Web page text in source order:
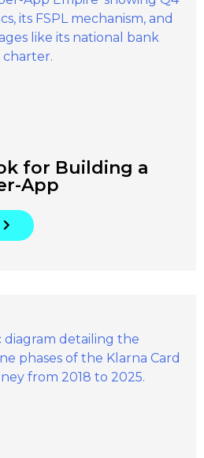
for Building a
App